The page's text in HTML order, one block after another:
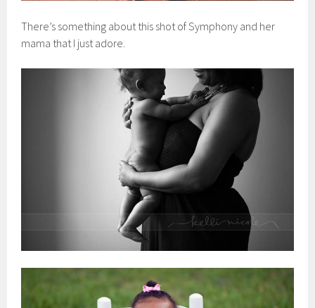
There’s something about this shot of Symphony and her
mama that I just adore.